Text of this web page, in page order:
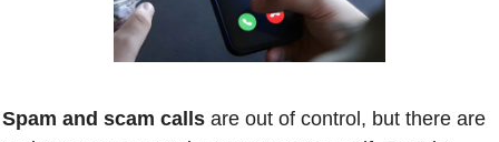
Spam and scam calls are out of control, but there are